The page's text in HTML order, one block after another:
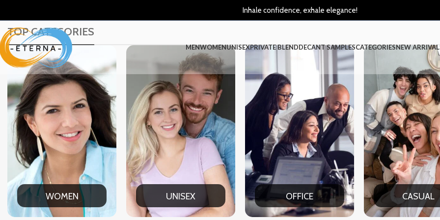
Inhale confidence, exhale elegance!
MENWOMENUNISEXPRIVATE BLENDDECANT SAMPLESCATEGORIESNEW
TOP CATEGORIES
UNISEX OFFICE CASUAL